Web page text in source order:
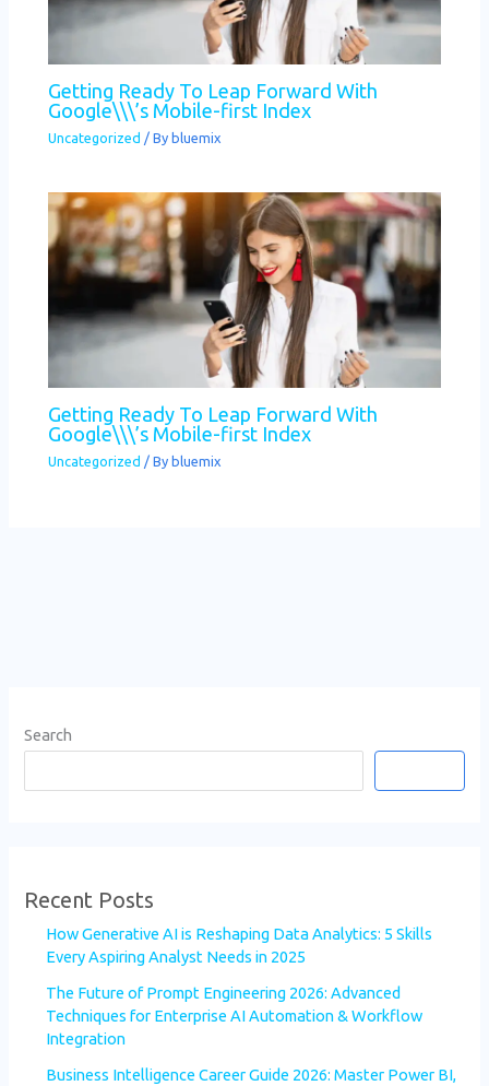
Getting Ready To Leap Forward With
Google\\\’s Mobile-first Index
Uncategorized / By bluemix
Getting Ready To Leap Forward With
Google\\\’s Mobile-first Index
Uncategorized / By bluemix
Search
Recent Posts
How Generative AI is Reshaping Data Analytics: 5 Skills
Every Aspiring Analyst Needs in 2025
The Future of Prompt Engineering 2026: Advanced
Techniques for Enterprise AI Automation & Workflow
Integration
Business Intelligence Career Guide 2026: Master Power BI,